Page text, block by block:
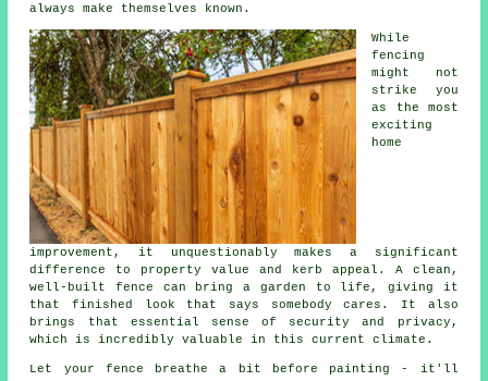
always make themselves known.
While
fencing
might not
strike you
as the most
exciting
home
improvement, it unquestionably makes a significant
difference to property value and kerb appeal. A clean,
well-built fence can bring a garden to life, giving it
that finished look that says somebody cares. It also
brings that essential sense of security and privacy,
which is incredibly valuable in this current climate.
Let your fence breathe a bit before painting - it'll